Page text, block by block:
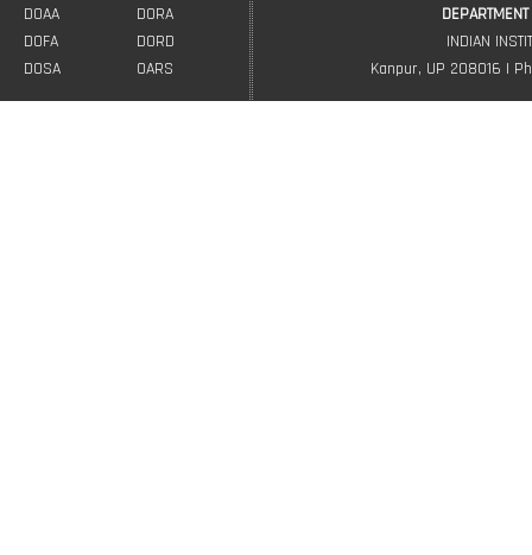
DOAA
DOFA
DOSA
DORA
DORD
OARS
INDIAN
Kanpur, UP 208016 |